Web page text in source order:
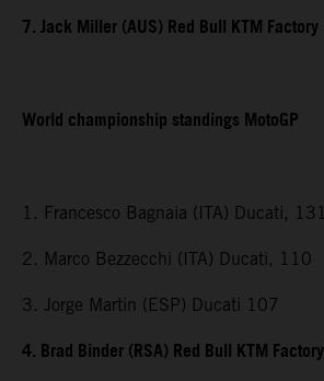
7. Jack Miller (AUS) Red Bull KTM
World championship standings MotoGP
1. Francesco Bagnaia (ITA) Ducati,
2. Marco Bezzecchi (ITA) Ducati, 110
3. Jorge Martin (ESP) Ducati 107
4. Brad Binder (RSA) Red Bull KTM